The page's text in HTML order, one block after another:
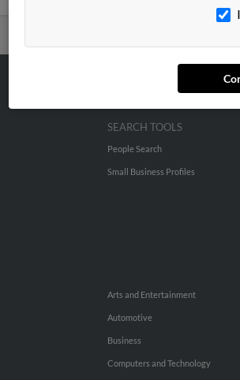
SEARCH TOOLS
People Search
Small Business Profiles
Arts and Entertainment
Automotive
Business
Computers and Technology